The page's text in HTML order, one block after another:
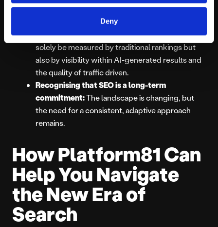
Deny
seamless on-site experience for those who do
click through becomes even more important.
Adapting to new metrics:Success may not
solely be measured by traditional rankings but
also by visibility within AI-generated results and
the quality of traffic driven.
Recognising that SEO is a long-term
commitment:The landscape is changing, but
the need for a consistent, adaptive approach
remains.
How Platform81 Can
Help You Navigate
the New Era of
Search